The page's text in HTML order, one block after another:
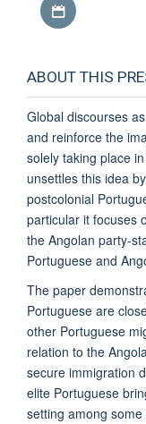
ABOUT THIS
Global discourses
and reinforce the
solely taking place
unsettles this idea
postcolonial
particular it focuses
the Angolan party-
Portuguese and
The paper
Portuguese are
other Portuguese
relation to the
secure immigration
elite Portuguese
setting among